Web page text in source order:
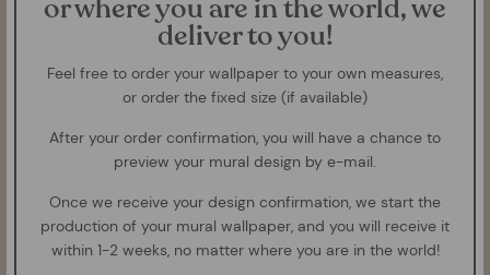
or where you are in the world, we
deliver to you!
Feel free to order your wallpaper to your own measures,
or order the fixed size (if available)
After your order confirmation, you will have a chance to
preview your mural design by e-mail.
Once we receive your design confirmation, we start the
production of your mural wallpaper, and you will receive it
within 1-2 weeks, no matter where you are in the world!